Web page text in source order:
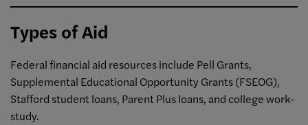
Types of Aid
Federal financial aid resources include Pell Grants,
Supplemental Educational Opportunity Grants (FSEOG),
Stafford student loans, Parent Plus loans, and college work-
study.